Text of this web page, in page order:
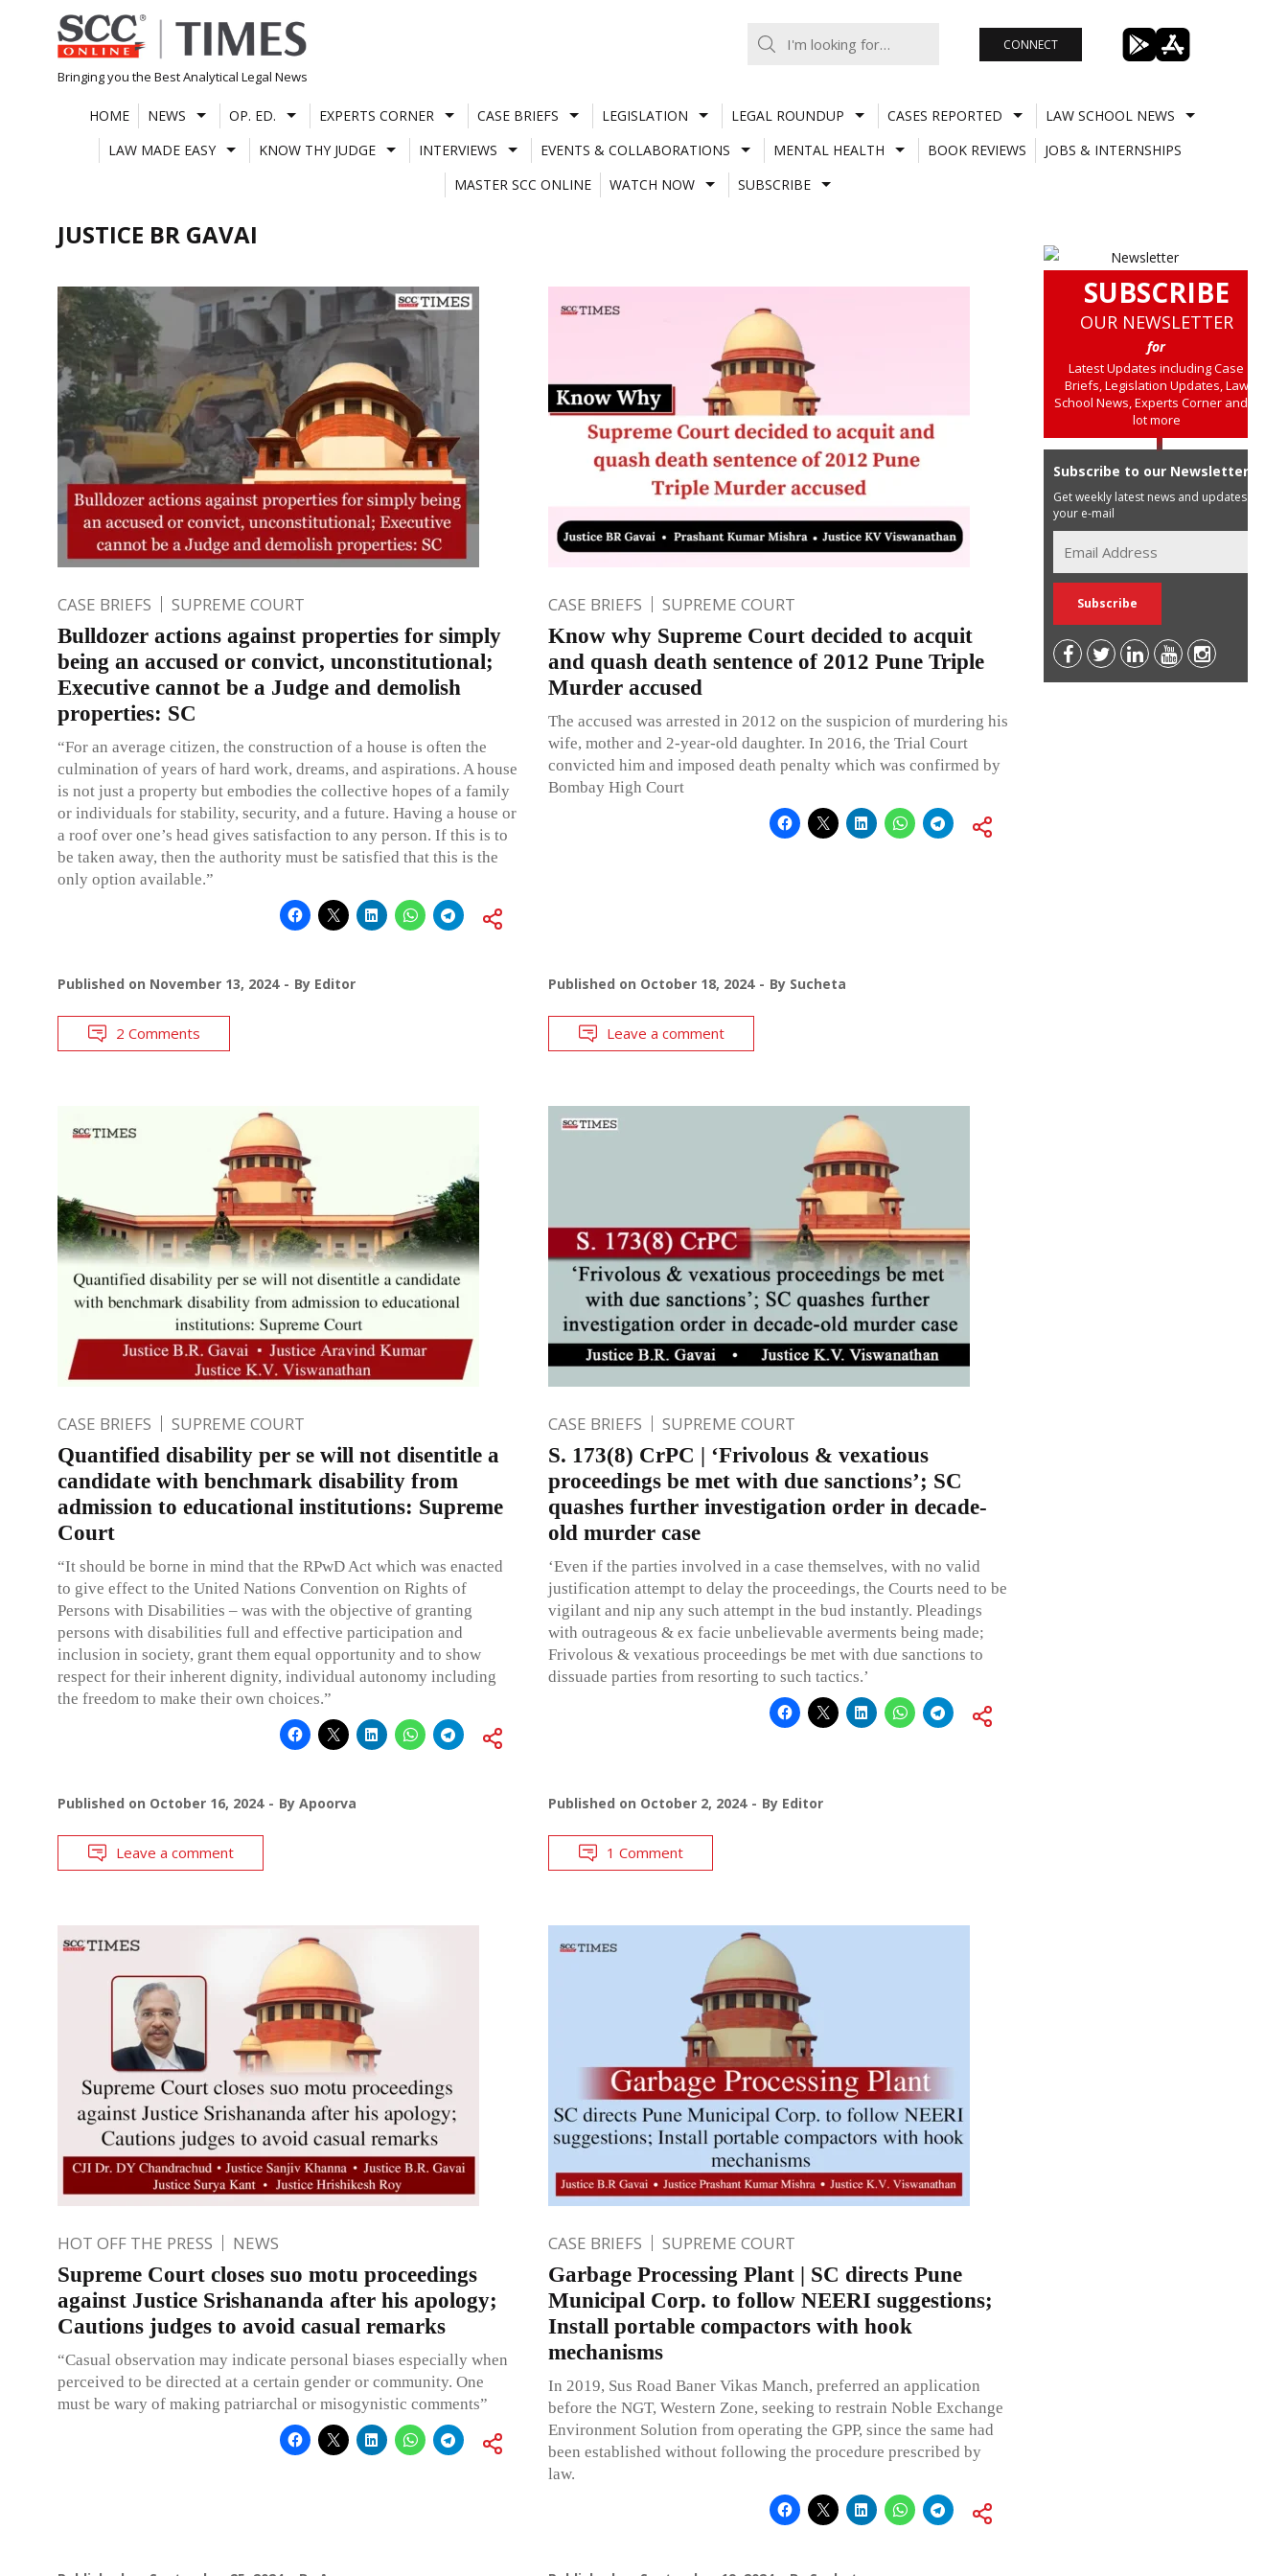
Skip
to
content
Bringing you the Best Analytical Legal News
CONNECT
HOME NEWS OP. ED. EXPERTS CORNER CASE BRIEFS LEGISLATION LEGAL ROUNDUP CASES REPORTED
LAW SCHOOL NEWS
LAW MADE EASY
KNOW THY JUDGE INTERVIEWS EVENTS & COLLABORATIONS MENTAL HEALTH BOOK REVIEWS
JOBS & INTERNSHIPS
MASTER SCC ONLINE
WATCH NOW SUBSCRIBE
JUSTICE BR GAVAI
CASE BRIEFS SUPREME COURT
Bulldozer actions against properties for simply
being an accused or convict, unconstitutional;
Executive cannot be a Judge and demolish
properties: SC
“For an average citizen, the construction of a house is often the
culmination of years of hard work, dreams, and aspirations. A house
is not just a property but embodies the collective hopes of a family
or individuals for stability, security, and a future. Having a house or
a roof over one’s head gives satisfaction to any person. If this is to
be taken away, then the authority must be satisfied that this is the
only option available.”
Published on November 13, 2024 By Editor
2 Comments
CASE BRIEFS SUPREME COURT
Know why Supreme Court decided to acquit
and quash death sentence of 2012 Pune Triple
Murder accused
The accused was arrested in 2012 on the suspicion of murdering his
wife, mother and 2-year-old daughter. In 2016, the Trial Court
convicted him and imposed death penalty which was confirmed by
Bombay High Court
Published on October 18, 2024 By Sucheta
Leave a comment
CASE BRIEFS SUPREME COURT
Quantified disability per se will not disentitle a
candidate with benchmark disability from
admission to educational institutions: Supreme
Court
“It should be borne in mind that the RPwD Act which was enacted
to give effect to the United Nations Convention on Rights of
Persons with Disabilities – was with the objective of granting
persons with disabilities full and effective participation and
inclusion in society, grant them equal opportunity and to show
respect for their inherent dignity, individual autonomy including
the freedom to make their own choices.”
Published on October 16, 2024 By Apoorva
Leave a comment
CASE BRIEFS SUPREME COURT
S. 173(8) CrPC | ‘Frivolous & vexatious
proceedings be met with due sanctions’; SC
quashes further investigation order in decade-
old murder case
‘Even if the parties involved in a case themselves, with no valid
justification attempt to delay the proceedings, the Courts need to be
vigilant and nip any such attempt in the bud instantly. Pleadings
with outrageous & ex facie unbelievable averments being made;
Frivolous & vexatious proceedings be met with due sanctions to
dissuade parties from resorting to such tactics.’
Published on October 2, 2024 By Editor
1 Comment
HOT OFF THE PRESS NEWS
Supreme Court closes suo motu proceedings
against Justice Srishananda after his apology;
Cautions judges to avoid casual remarks
“Casual observation may indicate personal biases especially when
perceived to be directed at a certain gender or community. One
must be wary of making patriarchal or misogynistic comments”
CASE BRIEFS SUPREME COURT
Garbage Processing Plant | SC directs Pune
Municipal Corp. to follow NEERI suggestions;
Install portable compactors with hook
mechanisms
In 2019, Sus Road Baner Vikas Manch, preferred an application
before the NGT, Western Zone, seeking to restrain Noble Exchange
Environment Solution from operating the GPP, since the same had
been established without following the procedure prescribed by
law.
SUBSCRIBE
OUR NEWSLETTER
for
Latest Updates including Case
Briefs, Legislation Updates, Law
School News, Experts Corner and a
lot more
Subscribe to our Newsletter
Get weekly latest news and updates in
your e-mail